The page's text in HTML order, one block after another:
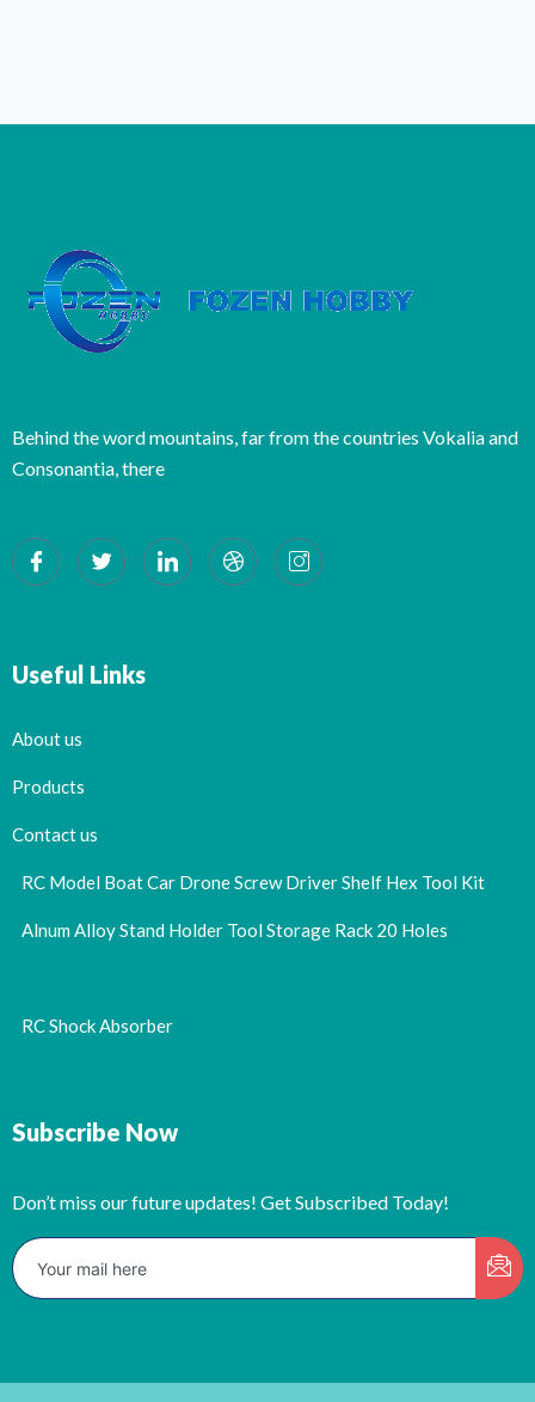
Behind the word mountains, far from the countries Vokalia and
Consonantia, there
Useful Links
About us
Products
Contact us
RC Model Boat Car Drone Screw Driver Shelf Hex Tool Kit
Alnum Alloy Stand Holder Tool Storage Rack 20 Holes
RC Shock Absorber
Subscribe Now
Don’t miss our future updates! Get Subscribed Today!